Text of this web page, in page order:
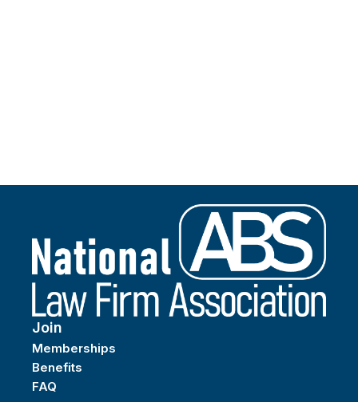
Join
Memberships
Benefits
FAQ